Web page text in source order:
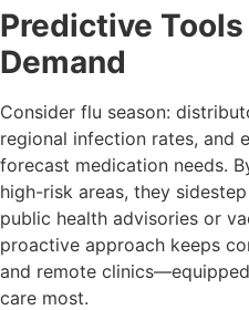
Predictive
Demand
Consider flu season:
regional infection rates, and
forecast medication needs.
high-risk areas, they
public health advisories or
proactive approach keeps
and remote
care most.